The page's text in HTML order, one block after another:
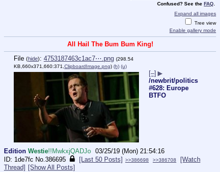
Confused? See the FAQ
Expand all images
Tree view
Enable gallery mode
All Hail The Bum Bum King!
File (hide): 4753187463c1ac7⋯.png (298.54
KB,660x371,660:371,ClipboardImage.png) (h) (u)
[–] ▶
/newbrit/politics
#628: Europe
BTFO
Edition Westie!!MwkxjQADJo 03/25/19 (Mon) 21:54:16
1de7fc No.386695 [Last 50 Posts] >>386698 >>386708
[Watch
Thread] [Show All Posts]